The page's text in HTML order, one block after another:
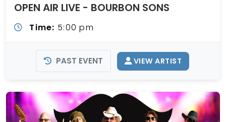
OPEN AIR LIVE - BOURBON SONS
Time: 5:00 pm
PAST EVENT VIEW ARTIST